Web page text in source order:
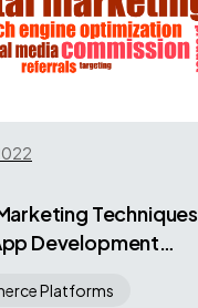
Techniques
Development
Platforms